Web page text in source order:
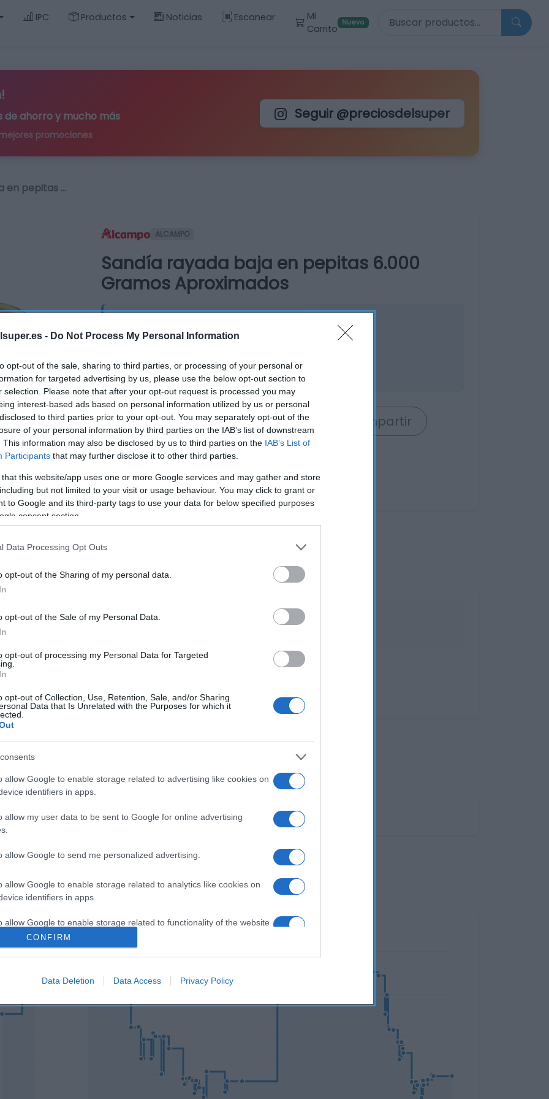
- Do Not Process My Personal Information
opt-out of the sale, sharing to third parties, or processing of your personal or
for targeted advertising by us, please use the below opt-out section to
selection. Please note that after your opt-out request is processed you may
interest-based ads based on personal information utilized by us or personal
to third parties prior to your opt-out. You may separately opt-out of the
of your personal information by third parties on the IAB’s list of downstream
This information may also be disclosed by us to third parties on the IAB’s List of
Participants that may further disclose it to other third parties.
that this website/app uses one or more Google services and may gather and store
but not limited to your visit or usage behaviour. You may click to grant or
to Google and its third-party tags to use your data for below specified purposes
consent section.
Data Processing Opt Outs
opt-out of the Sharing of my personal data.
opt-out of the Sale of my Personal Data.
opt-out of processing my Personal Data for Targeted
opt-out of Collection, Use, Retention, Sale, and/or Sharing
Data that Is Unrelated with the Purposes for which it
allow Google to enable storage related to advertising like cookies on
identifiers in apps.
allow my user data to be sent to Google for online advertising
allow Google to send me personalized advertising.
allow Google to enable storage related to analytics like cookies on
identifiers in apps.
allow Google to enable storage related to functionality of the website
allow Google to enable storage related to personalization.
functionality and fraud prevention, and other user protection.
CONFIRM
Data Deletion Data Access Privacy Policy
IPC Productos Noticias Escanear
Mi
Carrito
Nuevo Buscar productos
de ahorro y mucho más
promociones
Seguir @preciosdelsuper
en pepitas …
ALCAMPO
Sandía rayada baja en pepitas 6.000
Gramos Aproximados
4,32€
Última actualización:hace un mes
Comprar Mi Carrito Compartir
la presentación final dependerá del peso del producto